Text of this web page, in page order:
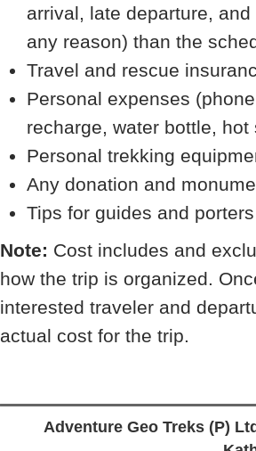
arrival, late departure,
any reason) than the
Travel and rescue
Personal expenses
recharge, water bottle,
Personal trekking
Any donation and
Tips for guides and porters
Note: Cost includes and
how the trip is organized.
interested traveler and
actual cost for the trip.
Adventure Geo Treks (P)